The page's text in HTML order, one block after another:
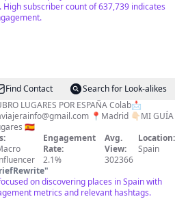
High subscriber count of 637,739 indicates
Find Contact
Search for Look-alikes
🙋🏻‍♀️DESCUBRO LUGARES POR ESPAÑA Colab📩
📍Madrid 👇🏻MI GUÍA
🇪🇸
Engagement
Rate:
2.1%
Avg.
View:
302366
Location:
Spain
"
on discovering places in Spain with
metrics and relevant hashtags.